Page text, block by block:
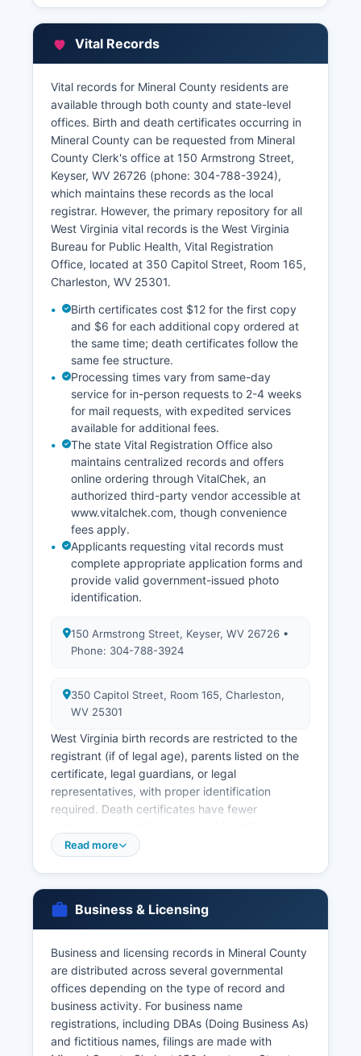
and assessment information are maintained by
Mineral County Assessor's Office, also located at
the County Courthouse complex.
The Assessor maintains property valuations,
ownership information, parcel maps, and
assessment history. Property tax bills and
payment information are handled by Mineral
County Sheriff, who is the tax collector in West
Virginia counties. Certified copies of recorded
documents can be obtained from the County
Clerk's office for a statutory fee, typically
requiring photo identification and specific
document information such as deed book and
page number or grantor/grantee names.
Mineral County may maintain GIS mapping
capabilities through the Assessor's office or
regional planning commission, though availability
of online parcel viewers varies.
Vital Records
Vital records for Mineral County residents are
available through both county and state-level
offices. Birth and death certificates occurring in
Mineral County can be requested from Mineral
County Clerk's office at 150 Armstrong Street,
Keyser, WV 26726 (phone: 304-788-3924),
which maintains these records as the local
registrar. However, the primary repository for all
West Virginia vital records is the West Virginia
Bureau for Public Health, Vital Registration
Office, located at 350 Capitol Street, Room 165,
Charleston, WV 25301.
Birth certificates cost $12 for the first copy
and $6 for each additional copy ordered at
the same time; death certificates follow the
same fee structure.
Processing times vary from same-day
service for in-person requests to 2-4 weeks
for mail requests, with expedited services
available for additional fees.
The state Vital Registration Office also
maintains centralized records and offers
online ordering through VitalChek, an
authorized third-party vendor accessible at
www.vitalchek.com, though convenience
fees apply.
Applicants requesting vital records must
complete appropriate application forms and
provide valid government-issued photo
identification.
150 Armstrong Street, Keyser, WV 26726 •
Phone: 304-788-3924
350 Capitol Street, Room 165, Charleston,
WV 25301
West Virginia birth records are restricted to the
registrant (if of legal age), parents listed on the
certificate, legal guardians, or legal
representatives, with proper identification
required. Death certificates have fewer
and demonstration of a direct and tangible
place; Mineral County Clerk issues marriage
licenses during regular business hours with a
$56 fee, requiring both parties to appear in
person with valid photo identification and Social
Security numbers.
There is no waiting period, and the license is
valid for 60 days. Marriage records and divorce
decrees are maintained by the County Clerk
Read more
Business & Licensing
Business and licensing records in Mineral County
are distributed across several governmental
offices depending on the type of record and
business activity. For business name
registrations, including DBAs (Doing Business As)
and fictitious names, filings are made with